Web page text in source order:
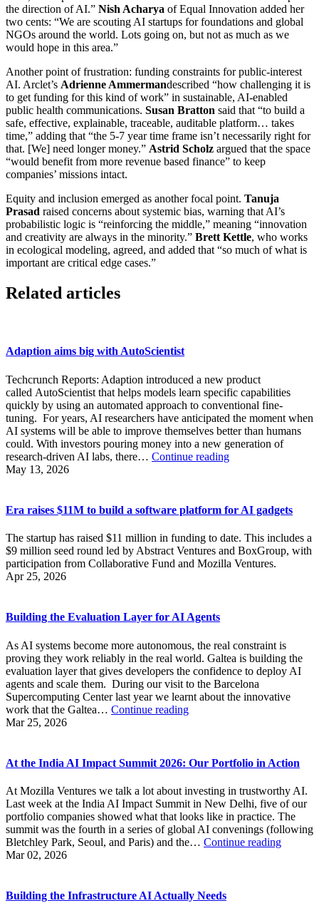
the direction of AI.” Nish Acharya of Equal Innovation added her
two cents: “We are scouting AI startups for foundations and global
NGOs around the world. Lots going on, but not as much as we
would hope in this area.”
Another point of frustration: funding constraints for public-interest
AI. Arclet’s Adrienne Ammermandescribed “how challenging it is
to get funding for this kind of work” in sustainable, AI-enabled
public health communications. Susan Bratton said that “to build a
safe, effective, explainable, traceable, auditable platform… takes
time,” adding that “the 5-7 year time frame isn’t necessarily right for
that. [We] need longer money.” Astrid Scholz argued that the space
“would benefit from more revenue based finance” to keep
companies’ missions intact.
Equity and inclusion emerged as another focal point. Tanuja
Prasad raised concerns about systemic bias, warning that AI’s
probabilistic logic is “reinforcing the middle,” meaning “innovation
and creativity are always in the minority.” Brett Kettle, who works
in ecological modeling, agreed, and added that “so much of what is
important are critical edge cases.”
Related articles
Adaption aims big with AutoScientist
Techcrunch Reports: Adaption introduced a new product
called AutoScientist that helps models learn specific capabilities
quickly by using an automated approach to conventional fine-
tuning. For years, AI researchers have anticipated the moment when
AI systems will be able to improve themselves better than humans
could. With investors pouring money into a new generation of
research-driven AI labs, there… Continue readingAdaption
AutoScientist
May 13, 2026
Era raises $11M to build a software platform for AI gadgets
The startup has raised $11 million in funding to date. This includes a
$9 million seed round led by Abstract Ventures and BoxGroup, with
participation from Collaborative Fund and Mozilla Ventures.
Apr 25, 2026
Building the Evaluation Layer for AI Agents
As AI systems become more autonomous, the real constraint is
proving they work reliably in the real world. Galtea is building the
evaluation layer that gives developers the confidence to deploy AI
agents and scale them. During our visit to the Barcelona
Supercomputing Center last year we learnt about the innovative
work that the Galtea… Continue readingBuilding
for
Agents
Mar 25, 2026
At the India AI Impact Summit 2026: Our Portfolio in Action
At Mozilla Ventures we talk a lot about investing in trustworthy AI.
Last week at the India AI Impact Summit in New Delhi, five of our
portfolio companies showed what that looks like in practice. The
summit was the fourth in a series of global AI convenings (following
Bletchley Park, Seoul, and Paris) and the… Continue readingAt
Mar 02, 2026
Building the Infrastructure AI Actually Needs